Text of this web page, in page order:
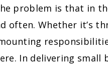
problem is that in
often. Whether it’s
In delivering small